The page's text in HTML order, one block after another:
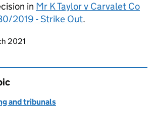
in Mr K Taylor v Carvalet Co
2019 - Strike Out.
page
2021
and tribunals